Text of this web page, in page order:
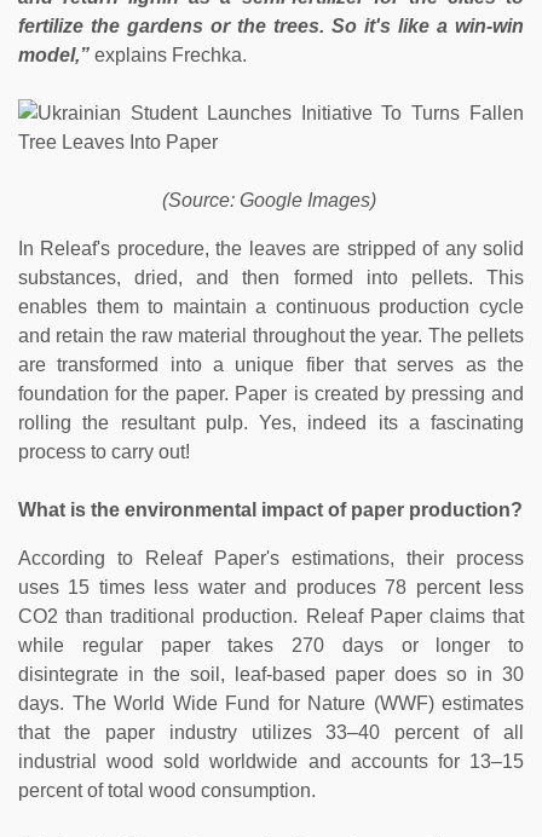
fertilize the gardens or the trees. So it's like a win-win
model,” explains Frechka.
(Source: Google Images)
In Releaf's procedure, the leaves are stripped of any solid
substances, dried, and then formed into pellets. This
enables them to maintain a continuous production cycle
and retain the raw material throughout the year. The pellets
are transformed into a unique fiber that serves as the
foundation for the paper. Paper is created by pressing and
rolling the resultant pulp. Yes, indeed its a fascinating
process to carry out!
What is the environmental impact of paper production?
According to Releaf Paper's estimations, their process
uses 15 times less water and produces 78 percent less
CO2 than traditional production. Releaf Paper claims that
while regular paper takes 270 days or longer to
disintegrate in the soil, leaf-based paper does so in 30
days. The World Wide Fund for Nature (WWF) estimates
that the paper industry utilizes 33–40 percent of all
industrial wood sold worldwide and accounts for 13–15
percent of total wood consumption.